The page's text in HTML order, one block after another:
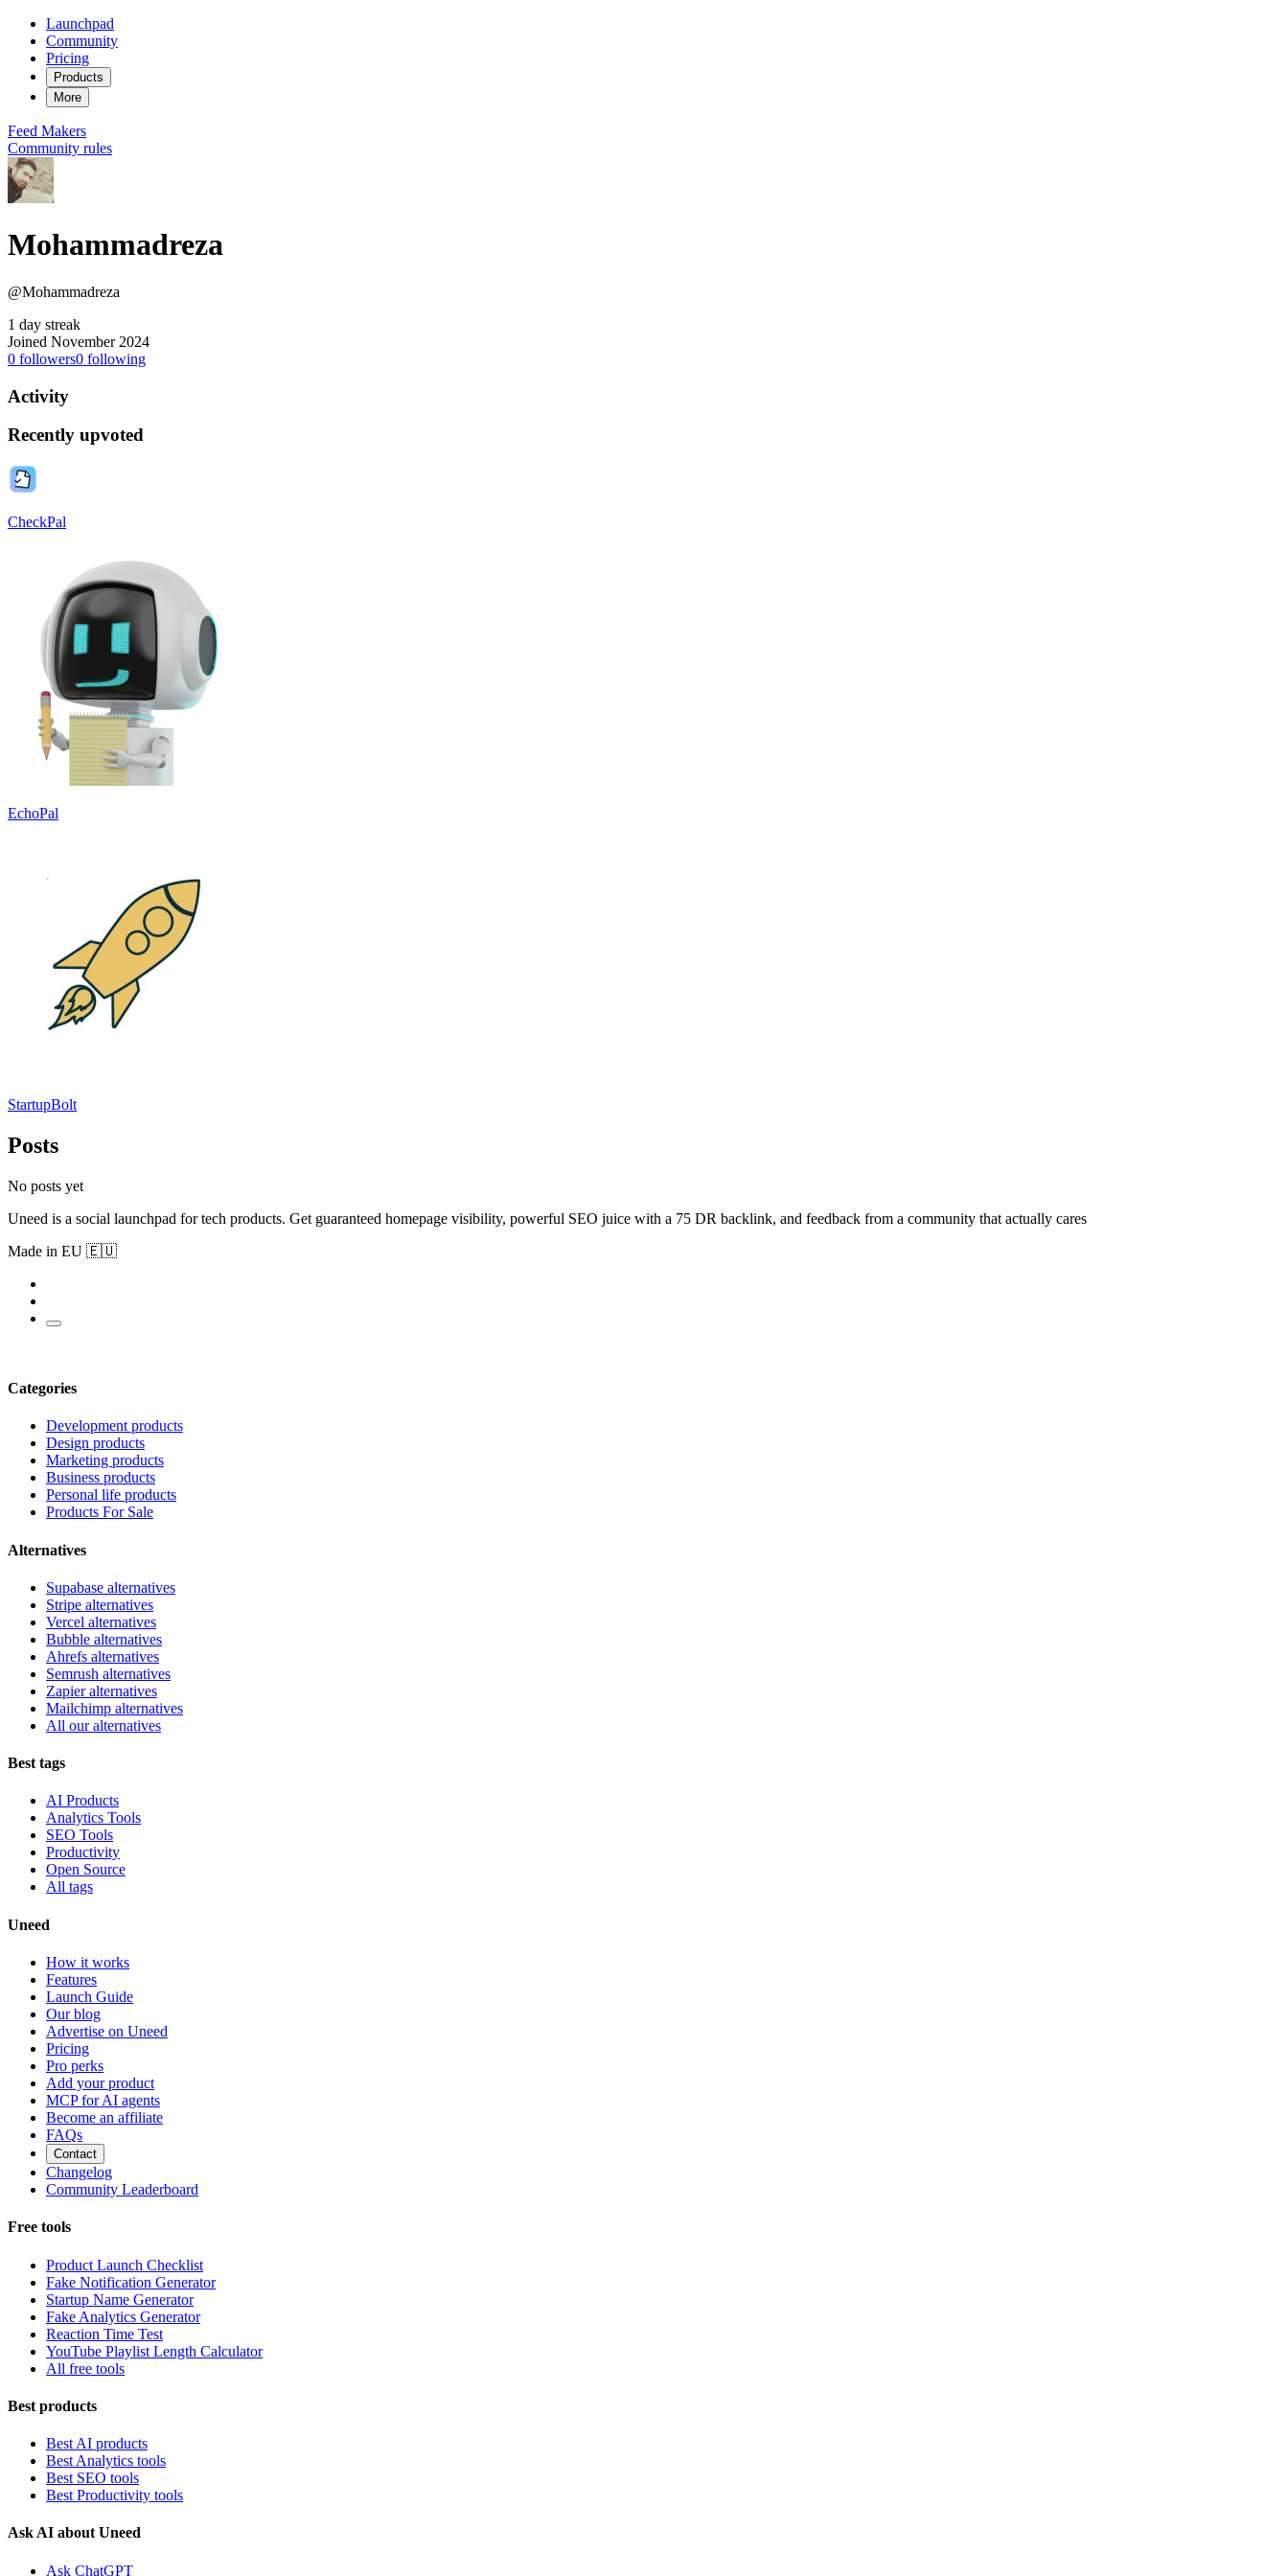
Launchpad
Community
Pricing
Products
More
Feed Makers
Community rules
Mohammadreza
@Mohammadreza
1 day streak
Joined November 2024
0 followers0 following
Activity
Recently upvoted
CheckPal
EchoPal
StartupBolt
Posts
No posts yet
Uneed is a social launchpad for tech products. Get guaranteed homepage visibility, powerful SEO juice with a 75 DR backlink, and feedback from a community that actually cares
Made in EU 🇪🇺
Categories
Development products
Design products
Marketing products
Business products
Personal life products
Products For Sale
Alternatives
Supabase alternatives
Stripe alternatives
Vercel alternatives
Bubble alternatives
Ahrefs alternatives
Semrush alternatives
Zapier alternatives
Mailchimp alternatives
All our alternatives
Best tags
AI Products
Analytics Tools
SEO Tools
Productivity
Open Source
All tags
Uneed
How it works
Features
Launch Guide
Our blog
Advertise on Uneed
Pricing
Pro perks
Add your product
MCP for AI agents
Become an affiliate
FAQs
Contact
Changelog
Community Leaderboard
Free tools
Product Launch Checklist
Fake Notification Generator
Startup Name Generator
Fake Analytics Generator
Reaction Time Test
YouTube Playlist Length Calculator
All free tools
Best products
Best AI products
Best Analytics tools
Best SEO tools
Best Productivity tools
Ask AI about Uneed
Ask ChatGPT